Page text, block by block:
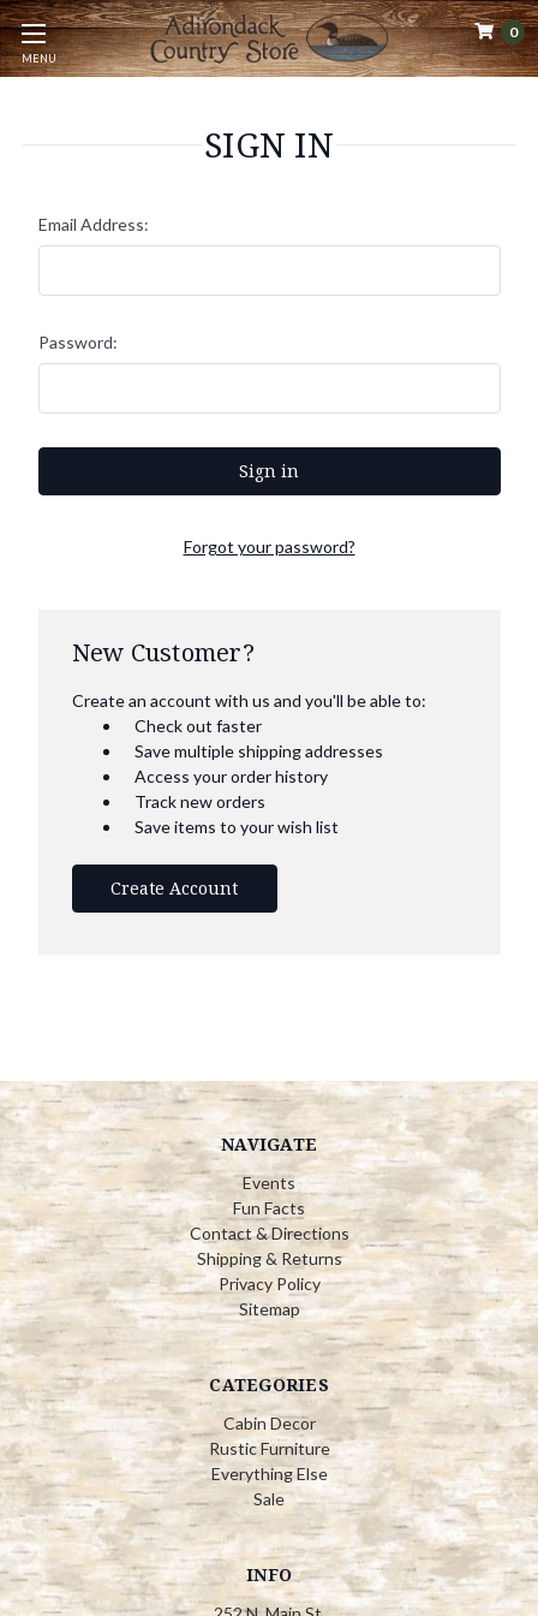
MENU
0
SIGN IN
Email Address:
Password:
Forgot your password?
New Customer?
Create an account with us and you'll be able to:
Check out faster
Save multiple shipping addresses
Access your order history
Track new orders
Save items to your wish list
Create Account
NAVIGATE
Events
Fun Facts
Contact & Directions
Shipping & Returns
Privacy Policy
Sitemap
CATEGORIES
Cabin Decor
Rustic Furniture
Everything Else
Sale
INFO